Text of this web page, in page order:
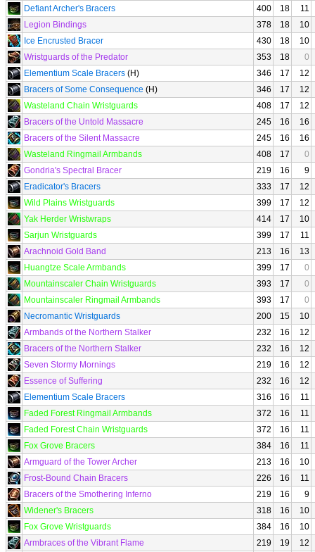
Defiant Archer's Bracers
400 18
11
Legion Bindings
378 18
10
Ice Encrusted Bracer
430 18
10
Wristguards of the Predator
353 18
0
Elementium Scale Bracers (H) 346 17
12
Bracers of Some Consequence (H) 346 17
12
Wasteland Chain Wristguards
408 17
12
Bracers of the Untold Massacre
245 16
16
Bracers of the Silent Massacre
245 16
16
Wasteland Ringmail Armbands
408 17
0
Gondria's Spectral Bracer
219 16
9
Eradicator's Bracers
333 17
12
Wild Plains Wristguards
399 17
12
Yak Herder Wristwraps
414 17
10
Sarjun Wristguards
399 17
11
Arachnoid Gold Band
213 16
13
Huangtze Scale Armbands
399 17
0
Mountainscaler Chain Wristguards
393 17
0
Mountainscaler Ringmail Armbands
393 17
0
Necromantic Wristguards
200 15
10
Armbands of the Northern Stalker
232 16
12
Bracers of the Northern Stalker
232 16
12
Seven Stormy Mornings
219 16
12
Essence of Suffering
232 16
12
Elementium Scale Bracers
316 16
11
Faded Forest Ringmail Armbands
372 16
11
Faded Forest Chain Wristguards
372 16
11
Fox Grove Bracers
384 16
11
Armguard of the Tower Archer
213 16
10
Frost-Bound Chain Bracers
226 16
11
Bracers of the Smothering Inferno
219 16
9
Widener's Bracers
318 16
10
Fox Grove Wristguards
384 16
10
Armbraces of the Vibrant Flame
219 19
12